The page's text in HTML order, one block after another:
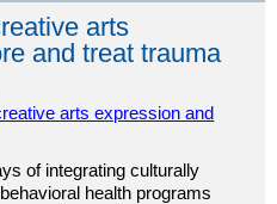
arts
and treat trauma
arts expression and
of integrating culturally
health programs